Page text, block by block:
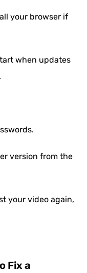
your browser if
when updates
version from the
your video again,
Fix a